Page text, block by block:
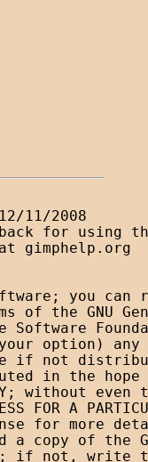
11/2008
for using
gimphelp.org
you
of the GNU
Software
option)
if not
in the
without
FOR A
for more
a copy of the
if not, write